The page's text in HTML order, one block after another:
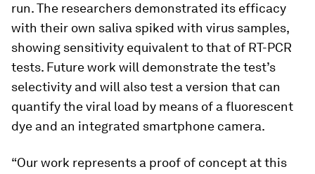
run. The researchers demonstrated its efficacy
with their own saliva spiked with virus samples,
showing sensitivity equivalent to that of RT-PCR
tests. Future work will demonstrate the test’s
selectivity and will also test a version that can
quantify the viral load by means of a fluorescent
dye and an integrated smartphone camera.
“Our work represents a proof of concept at this